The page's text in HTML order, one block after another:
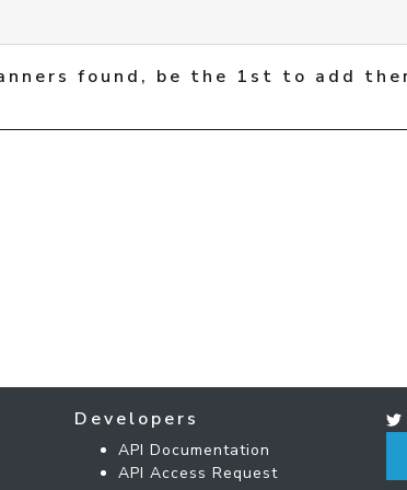
found, be the 1st to add
Developers
API Documentation
API Access Request